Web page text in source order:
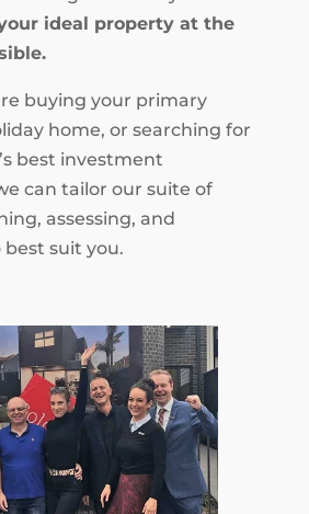
ideal property at the
buying your primary
home, or searching for
best investment
can tailor our suite of
assessing, and
suit you.